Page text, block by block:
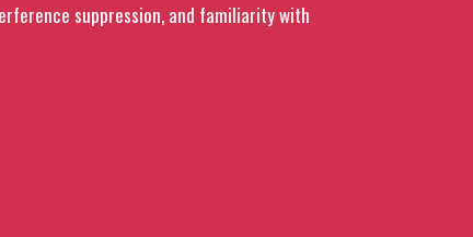
suppression, and familiarity with